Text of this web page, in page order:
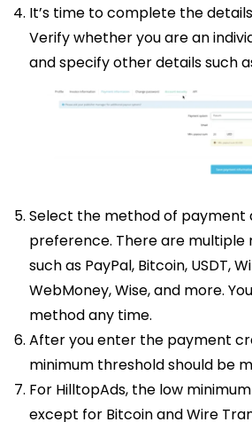
It’s time to complete the
Verify whether you are an
and specify other details such
Select the method of payment
preference. There are multiple
such as PayPal, Bitcoin, USDT,
WebMoney, Wise, and more.
method any time.
After you enter the payment
minimum threshold should be
For HilltopAds, the low
except for Bitcoin and Wire